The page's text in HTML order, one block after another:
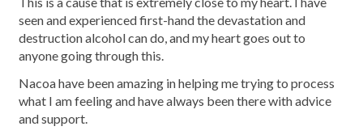
seen and experienced first-hand the devastation and
destruction alcohol can do, and my heart goes out to
anyone going through this.
Nacoa have been amazing in helping me trying to process
what I am feeling and have always been there with advice
and support.